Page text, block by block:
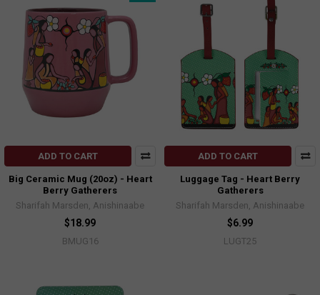
ADD TO CART
Big Ceramic Mug (20oz) - Heart
Berry Gatherers
Sharifah Marsden, Anishinaabe
$18.99
BMUG16
ADD TO CART
Luggage Tag - Heart Berry
Gatherers
Sharifah Marsden, Anishinaabe
$6.99
LUGT25